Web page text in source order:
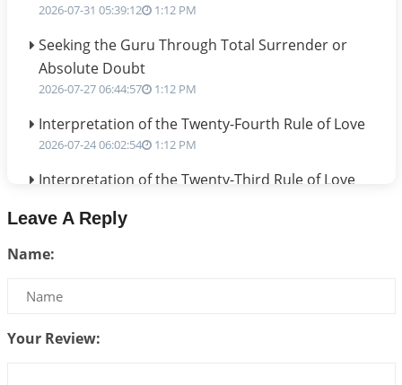
2026-07-31 05:39:12 1:12 PM
Seeking the Guru Through Total Surrender or
Absolute Doubt
2026-07-27 06:44:57 1:12 PM
Interpretation of the Twenty-Fourth Rule of Love
2026-07-24 06:02:54 1:12 PM
Interpretation of the Twenty-Third Rule of Love
2026-07-14 09:13:29
Interpretation of the Twenty Second Rule of Love
Bhava, Rashi, Graha and Lagna: A Consciousness-
Leave A Reply
Name:
Your Review: